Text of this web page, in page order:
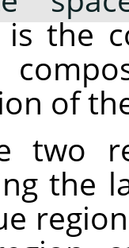
is the
of
two
the